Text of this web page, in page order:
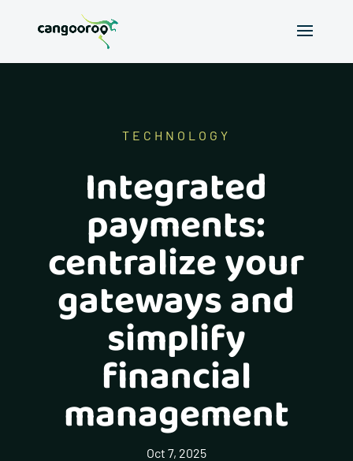
TECHNOLOGY
Integrated
payments:
centralize your
gateways and
simplify
financial
management
Oct 7, 2025